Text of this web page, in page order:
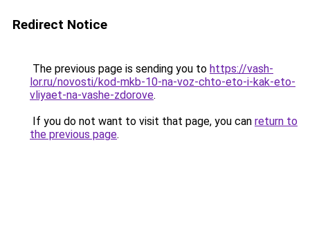
Redirect Notice
The previous page is sending you to https://vash-
lor.ru/novosti/kod-mkb-10-na-voz-chto-eto-i-kak-eto-
vliyaet-na-vashe-zdorove.
If you do not want to visit that page, you can return to
the previous page.